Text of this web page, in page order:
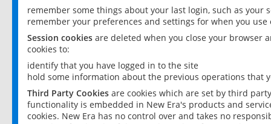
remember some things about your last login, such as your
remember your preferences and settings for when you use
Session cookies are deleted when you close your browser
cookies to:
identify that you have logged in to the site
hold some information about the previous operations that
Third Party Cookies are cookies which are set by third
functionality is embedded in New Era's products and
cookies. New Era has no control over and takes no